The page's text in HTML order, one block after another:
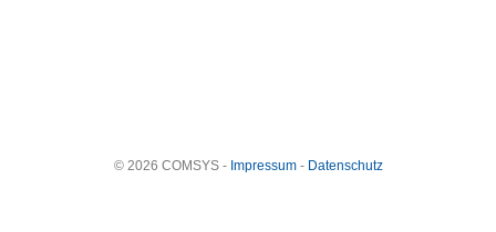
© 2026 COMSYS - Impressum- Datenschutz